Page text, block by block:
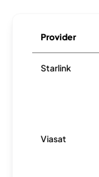
Provider
Starlink
Viasat